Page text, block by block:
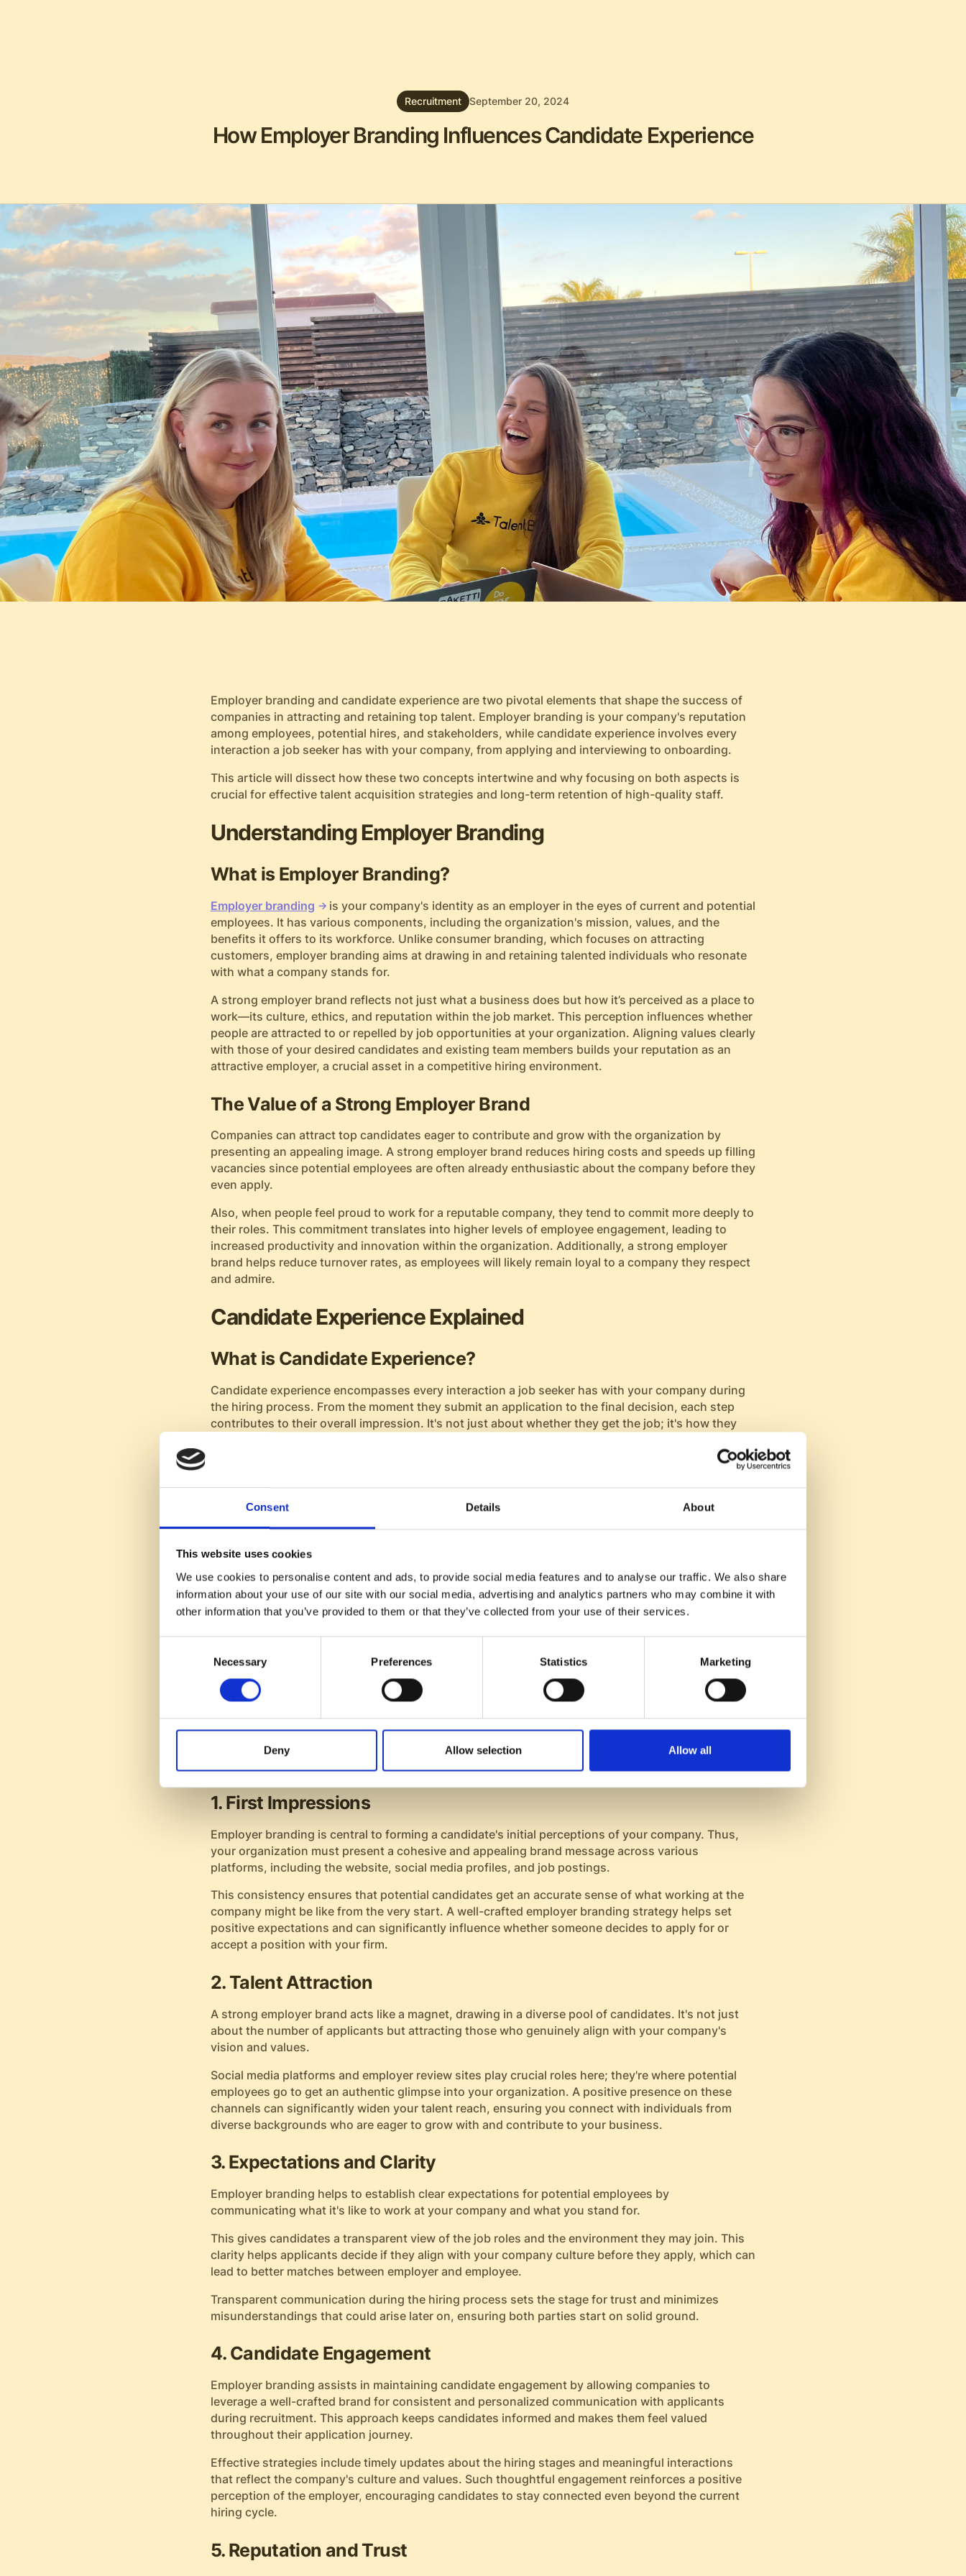
Consent Details About
This website uses cookies
We use cookies to personalise content and ads, to provide social media features and to analyse our traffic. We also share
information about your use of our site with our social media, advertising and analytics partners who may combine it with
other information that you’ve provided to them or that they’ve collected from your use of their services.
Necessary Preferences Statistics Marketing
Deny Allow selection Allow all
Recruitment September 20, 2024
How Employer Branding Influences Candidate Experience
Employer branding and candidate experience are two pivotal elements that shape the success of
companies in attracting and retaining top talent. Employer branding is your company's reputation
among employees, potential hires, and stakeholders, while candidate experience involves every
interaction a job seeker has with your company, from applying and interviewing to onboarding.
This article will dissect how these two concepts intertwine and why focusing on both aspects is
crucial for effective talent acquisition strategies and long-term retention of high-quality staff.
Understanding Employer Branding
What is Employer Branding?
Employer branding
is your company's identity as an employer in the eyes of current and potential
employees. It has various components, including the organization's mission, values, and the
benefits it offers to its workforce. Unlike consumer branding, which focuses on attracting
customers, employer branding aims at drawing in and retaining talented individuals who resonate
with what a company stands for.
A strong employer brand reflects not just what a business does but how it’s perceived as a place to
work—its culture, ethics, and reputation within the job market. This perception influences whether
people are attracted to or repelled by job opportunities at your organization. Aligning values clearly
with those of your desired candidates and existing team members builds your reputation as an
attractive employer, a crucial asset in a competitive hiring environment.
The Value of a Strong Employer Brand
Companies can attract top candidates eager to contribute and grow with the organization by
presenting an appealing image. A strong employer brand reduces hiring costs and speeds up filling
vacancies since potential employees are often already enthusiastic about the company before they
even apply.
Also, when people feel proud to work for a reputable company, they tend to commit more deeply to
their roles. This commitment translates into higher levels of employee engagement, leading to
increased productivity and innovation within the organization. Additionally, a strong employer
brand helps reduce turnover rates, as employees will likely remain loyal to a company they respect
and admire.
Candidate Experience Explained
What is Candidate Experience?
Candidate experience encompasses every interaction a job seeker has with your company during
the hiring process. From the moment they submit an application to the final decision, each step
contributes to their overall impression. It's not just about whether they get the job; it's how they
interview scheduling, and finally onboarding—are critical moments that shape this journey. A
thoughtful approach at these stages can leave a lasting positive impact on potential hires.
A positive candidate experience can significantly boost your employer reputation, turning
applicants into enthusiastic brand ambassadors. When candidates feel valued and respected
during the recruitment process, they are more likely to speak highly of your organization,
regardless of the outcome. This goodwill often translates into free word-of-mouth promotion and
strengthens your appeal in the job market.
Moreover, those who join your company after a positive experience tend to be more committed and
productive from day one. They're also more inclined to stay longer at the company, enhancing
employee retention and reducing turnover-related costs.
Employer Branding's Role in Positive Candidate
Experiences
1. First Impressions
Employer branding is central to forming a candidate's initial perceptions of your company. Thus,
your organization must present a cohesive and appealing brand message across various
platforms, including the website, social media profiles, and job postings.
This consistency ensures that potential candidates get an accurate sense of what working at the
company might be like from the very start. A well-crafted employer branding strategy helps set
positive expectations and can significantly influence whether someone decides to apply for or
accept a position with your firm.
2. Talent Attraction
A strong employer brand acts like a magnet, drawing in a diverse pool of candidates. It's not just
about the number of applicants but attracting those who genuinely align with your company's
vision and values.
Social media platforms and employer review sites play crucial roles here; they're where potential
employees go to get an authentic glimpse into your organization. A positive presence on these
channels can significantly widen your talent reach, ensuring you connect with individuals from
diverse backgrounds who are eager to grow with and contribute to your business.
3. Expectations and Clarity
Employer branding helps to establish clear expectations for potential employees by
communicating what it's like to work at your company and what you stand for.
This gives candidates a transparent view of the job roles and the environment they may join. This
clarity helps applicants decide if they align with your company culture before they apply, which can
lead to better matches between employer and employee.
Transparent communication during the hiring process sets the stage for trust and minimizes
misunderstandings that could arise later on, ensuring both parties start on solid ground.
4. Candidate Engagement
Employer branding assists in maintaining candidate engagement by allowing companies to
leverage a well-crafted brand for consistent and personalized communication with applicants
during recruitment. This approach keeps candidates informed and makes them feel valued
throughout their application journey.
Effective strategies include timely updates about the hiring stages and meaningful interactions
that reflect the company's culture and values. Such thoughtful engagement reinforces a positive
perception of the employer, encouraging candidates to stay connected even beyond the current
hiring cycle.
5. Reputation and Trust